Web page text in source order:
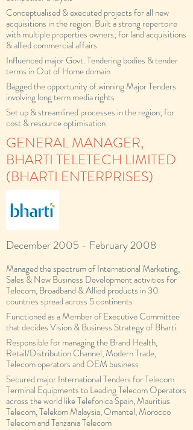
Conceptualised & executed projects for all new
acquisitions in the region. Built a strong repertoire
with multiple properties owners; for land acquisitions
& allied commercial affairs
Influenced major Govt. Tendering bodies & tender
terms in Out of Home domain
Bagged the opportunity of winning Major Tenders
involving long term media rights
Set up & streamlined processes in the region; for
cost & resource optimisation
GENERAL MANAGER,
BHARTI TELETECH LIMITED
(BHARTI ENTERPRISES)
December 2005 - February 2008
Managed the spectrum of International Marketing,
Sales & New Business Development activities for
Telecom, Broadband & Allied products in 30
countries spread across 5 continents
Functioned as a Member of Executive Committee
that decides Vision & Business Strategy of Bharti.
Responsible for managing the Brand Health,
Retail/Distribution Channel, Modern Trade,
Telecom operators and OEM business
Secured major International Tenders for Telecom
Terminal Equipments to Leading Telecom Operators
across the world like Telefonica Spain, Mauritius
Telecom, Telekom Malaysia, Omantel, Morocco
Telecom and Tanzania Telecom